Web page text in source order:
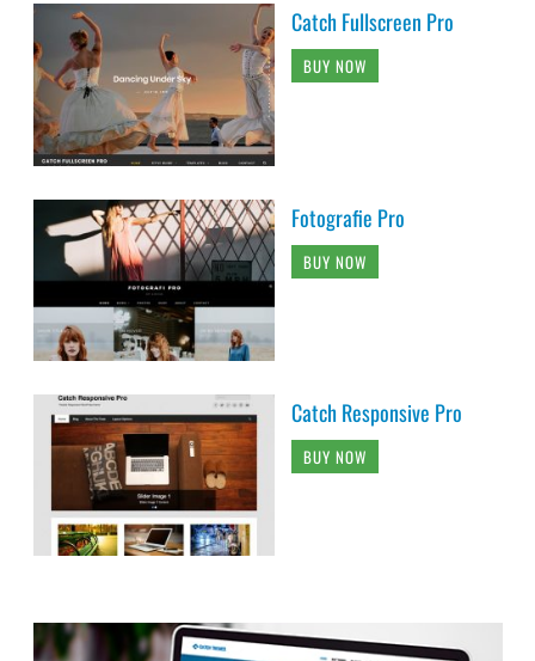
Catch Fullscreen Pro
BUY NOW
Fotografie Pro
BUY NOW
Catch Responsive Pro
BUY NOW